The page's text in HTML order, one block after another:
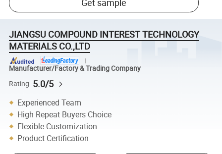
Get sample
JIANGSU COMPOUND INTEREST TECHNOLOGY
MATERIALS CO.,LTD
Manufacturer/Factory & Trading Company
Rating 5.0/5
Experienced Team
High Repeat Buyers Choice
Flexible Customization
Product Certification